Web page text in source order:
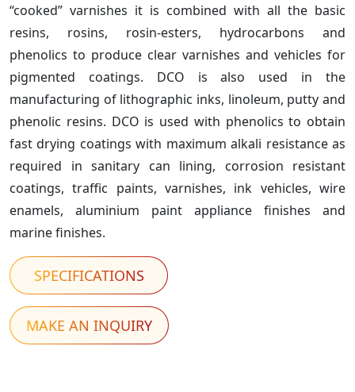
“cooked” varnishes it is combined with all the basic
resins, rosins, rosin-esters, hydrocarbons and
phenolics to produce clear varnishes and vehicles for
pigmented coatings. DCO is also used in the
manufacturing of lithographic inks, linoleum, putty and
phenolic resins. DCO is used with phenolics to obtain
fast drying coatings with maximum alkali resistance as
required in sanitary can lining, corrosion resistant
coatings, traffic paints, varnishes, ink vehicles, wire
enamels, aluminium paint appliance finishes and
marine finishes.
SPECIFICATIONS
MAKE AN INQUIRY